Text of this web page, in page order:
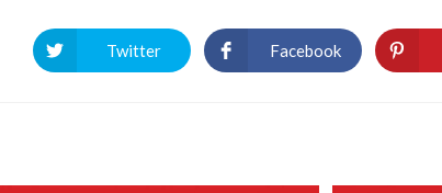
Twitter Facebook